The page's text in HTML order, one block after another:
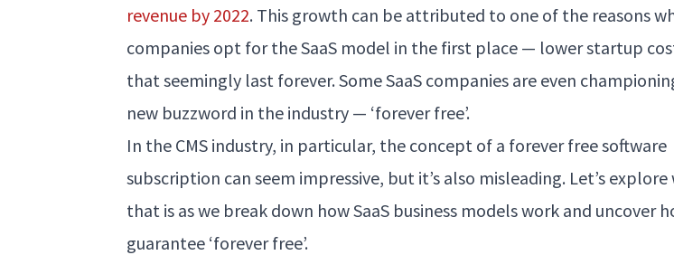
revenue by 2022. This growth can be attributed to one of the reasons
companies opt for the SaaS model in the first place — lower startup
that seemingly last forever. Some SaaS companies are even
new buzzword in the industry — ‘forever free’.
In the CMS industry, in particular, the concept of a forever free software
subscription can seem impressive, but it’s also misleading. Let’s explore
that is as we break down how SaaS business models work and uncover
guarantee ‘forever free’.